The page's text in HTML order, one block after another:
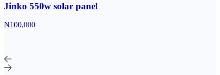
Jinko 550w solar panel
₦100,000